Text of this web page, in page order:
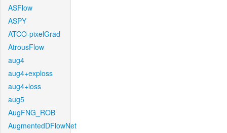
ASFlow
ASPY
ATCO-pixelGrad
AtrousFlow
aug4
aug4+exploss
aug4+loss
aug5
AugFNG_ROB
AugmentedDFlowNet